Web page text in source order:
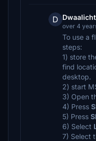
D Dwaalicht
over 4
To use a
steps:
1) store
find
desktop.
2) start
3) Open
4) Press
5) Press
6) Select
7) Select